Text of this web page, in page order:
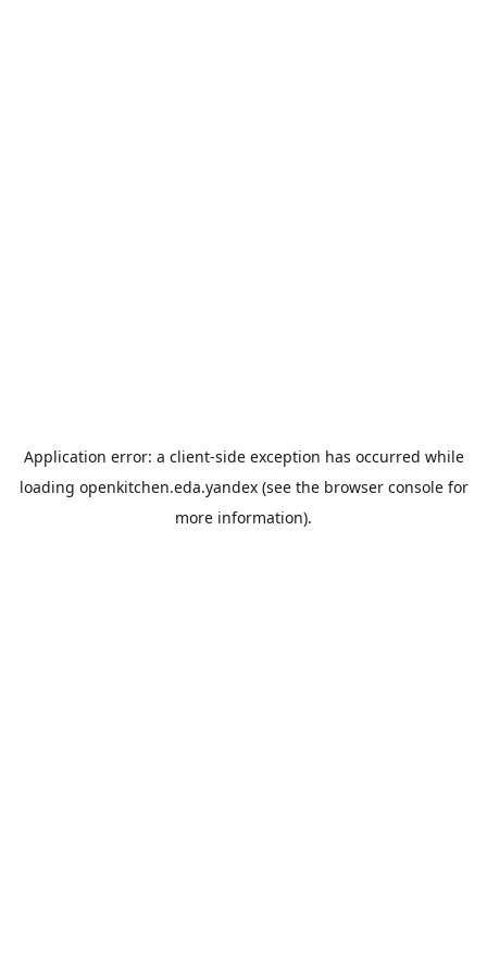
Application error: a client-side exception has occurred while
loading openkitchen.eda.yandex(see the browser consolefor
more information).